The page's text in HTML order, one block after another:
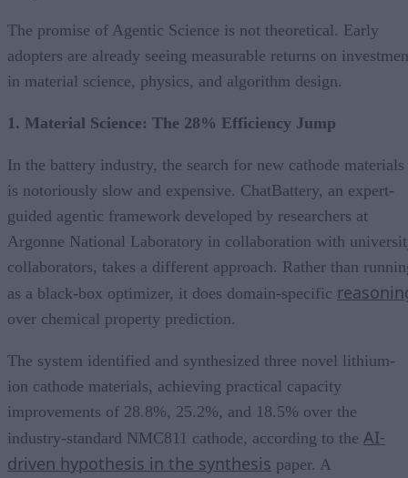
The promise of Agentic Science is not theoretical. Early
adopters are already seeing measurable returns on
in material science, physics, and algorithm design.
1. Material Science: The 28% Efficiency Jump
In the battery industry, the search for new cathode materials
is notoriously slow and expensive. ChatBattery, an expert-
guided agentic framework developed by researchers at
Argonne National Laboratory in collaboration with
collaborators, takes a different approach. Rather than
as a black-box optimizer, it does domain-specific
over chemical property prediction.
The system identified and synthesized three novel lithium-
ion cathode materials, achieving practical capacity
improvements of 28.8%, 25.2%, and 18.5% over the
industry-standard NMC811 cathode, according to the AI-
driven hypothesis in the synthesis paper. A